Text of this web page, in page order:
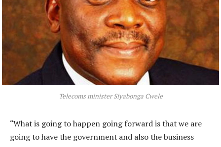
Telecoms minister Siyabonga Cwele
“What is going to happen going forward is that we are
going to have the government and also the business